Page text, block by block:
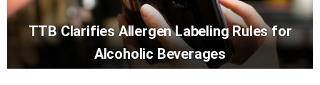
TTB Clarifies Allergen Labeling Rules for
Alcoholic Beverages